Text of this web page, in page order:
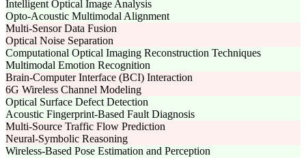
Intelligent Optical Image Analysis
Opto-Acoustic Multimodal Alignment
Multi-Sensor Data Fusion
Optical Noise Separation
Computational Optical Imaging Reconstruction Techniques
Multimodal Emotion Recognition
Brain-Computer Interface (BCI) Interaction
6G Wireless Channel Modeling
Optical Surface Defect Detection
Acoustic Fingerprint-Based Fault Diagnosis
Multi-Source Traffic Flow Prediction
Neural-Symbolic Reasoning
Wireless-Based Pose Estimation and Perception